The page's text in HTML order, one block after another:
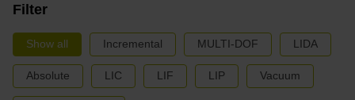
Filter
Show all Incremental MULTI-DOF LIDA
Absolute LIC LIF LIP Vacuum